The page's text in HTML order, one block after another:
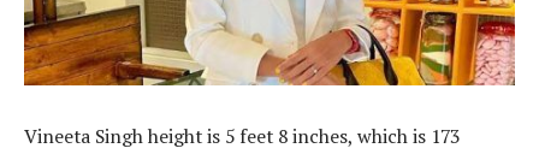
Vineeta Singh height is 5 feet 8 inches, which is 173